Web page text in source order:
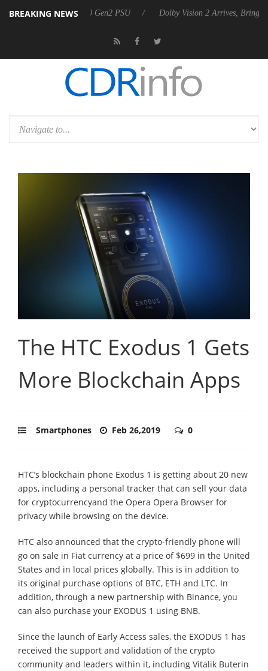
BREAKING NEWS
Rebel P20 Gen2 PSU Dolby Vision 2 Arrives, Bringing Dolby's
The HTC Exodus 1 Gets
More Blockchain Apps
Smartphones Feb 26,2019 0
HTC’s blockchain phone Exodus 1 is getting about 20 new
apps, including a personal tracker that can sell your data
for cryptocurrencyand the Opera Opera Browser for
privacy while browsing on the device.
HTC also announced that the crypto-friendly phone will
go on sale in Fiat currency at a price of $699 in the United
States and in local prices globally. This is in addition to
its original purchase options of BTC, ETH and LTC. In
addition, through a new partnership with Binance, you
can also purchase your EXODUS 1 using BNB.
Since the launch of Early Access sales, the EXODUS 1 has
received the support and validation of the crypto
community and leaders within it, including Vitalik Buterin